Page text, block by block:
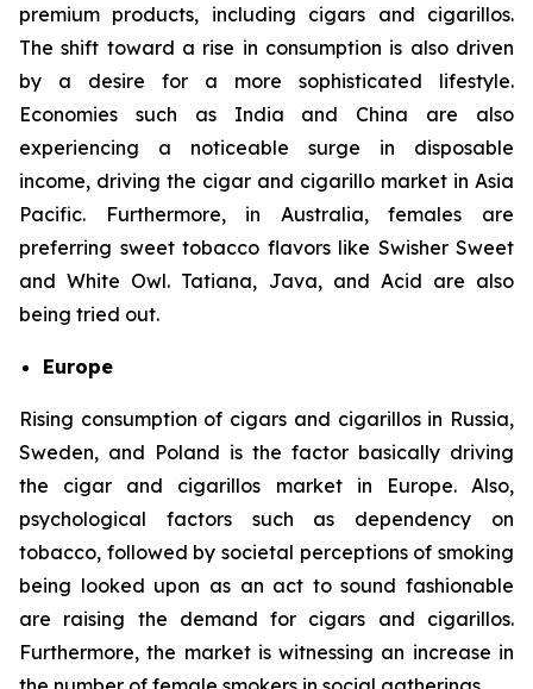
premium products, including cigars and cigarillos.
The shift toward a rise in consumption is also driven
by a desire for a more sophisticated lifestyle.
Economies such as India and China are also
experiencing a noticeable surge in disposable
income, driving the cigar and cigarillo market in Asia
Pacific. Furthermore, in Australia, females are
preferring sweet tobacco flavors like Swisher Sweet
and White Owl. Tatiana, Java, and Acid are also
being tried out.
Europe
Rising consumption of cigars and cigarillos in Russia,
Sweden, and Poland is the factor basically driving
the cigar and cigarillos market in Europe. Also,
psychological factors such as dependency on
tobacco, followed by societal perceptions of smoking
being looked upon as an act to sound fashionable
are raising the demand for cigars and cigarillos.
Furthermore, the market is witnessing an increase in